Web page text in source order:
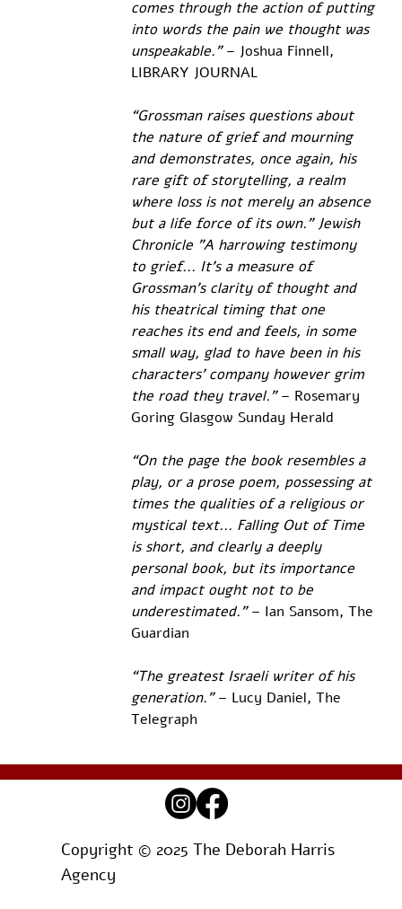
comes through the action of putting
into words the pain we thought was
unspeakable.” – Joshua Finnell,
LIBRARY JOURNAL
“Grossman raises questions about
the nature of grief and mourning
and demonstrates, once again, his
rare gift of storytelling, a realm
where loss is not merely an absence
but a life force of its own." Jewish
Chronicle "A harrowing testimony
to grief... It's a measure of
Grossman's clarity of thought and
his theatrical timing that one
reaches its end and feels, in some
small way, glad to have been in his
characters' company however grim
the road they travel.” – Rosemary
Goring Glasgow Sunday Herald
“On the page the book resembles a
play, or a prose poem, possessing at
times the qualities of a religious or
mystical text... Falling Out of Time
is short, and clearly a deeply
personal book, but its importance
and impact ought not to be
underestimated.” – Ian Sansom, The
Guardian
“The greatest Israeli writer of his
generation.” – Lucy Daniel, The
Telegraph
Copyright © 2025 The Deborah Harris
Agency